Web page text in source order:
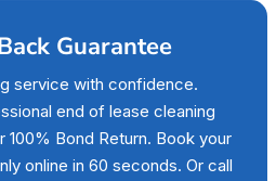
Guarantee
service with confidence.
end of lease cleaning
Bond Return. Book your
online in 60 seconds. Or call